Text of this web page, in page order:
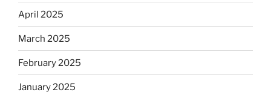
April 2025
March 2025
February 2025
January 2025